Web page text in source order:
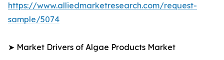
https://www.alliedmarketresearch.com/request-
sample/5074
➤ Market Drivers of Algae Products Market